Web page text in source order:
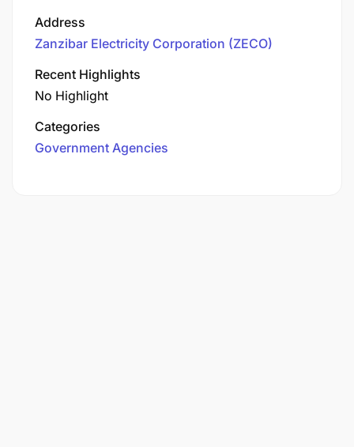
Address
Zanzibar Electricity Corporation (ZECO)
Recent Highlights
No Highlight
Categories
Government Agencies